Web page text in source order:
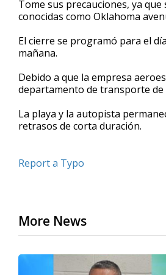
of
39
90%
Tome sus precauciones, ya
conocidas como Oklahoma
El cierre se programó para el
mañana.
Debido a que la empresa
departamento de transporte de
La playa y la autopista
retrasos de corta duración.
Report a Typo
More News